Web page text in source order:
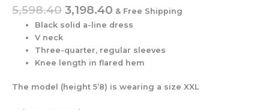
5,598.40 3,198.40 & Free Shipping
Black solid a-line dress
V neck
Three-quarter, regular sleeves
Knee length in flared hem
The model (height 5’8) is wearing a size XXL